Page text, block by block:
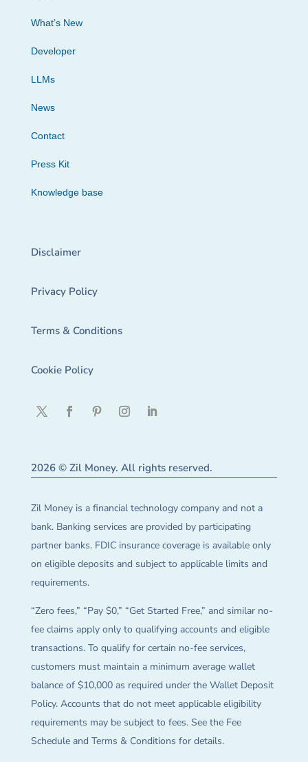
What’s New
Developer
LLMs
News
Contact
Press Kit
Knowledge base
Disclaimer
Privacy Policy
Terms & Conditions
Cookie Policy
2026 © Zil Money. All rights reserved.
Zil Money is a financial technology company and not a
bank. Banking services are provided by participating
partner banks. FDIC insurance coverage is available only
on eligible deposits and subject to applicable limits and
requirements.
“Zero fees,” “Pay $0,” “Get Started Free,” and similar no-
fee claims apply only to qualifying accounts and eligible
transactions. To qualify for certain no-fee services,
customers must maintain a minimum average wallet
balance of $10,000 as required under the Wallet Deposit
Policy. Accounts that do not meet applicable eligibility
requirements may be subject to fees. See the Fee
Schedule and Terms & Conditions for details.